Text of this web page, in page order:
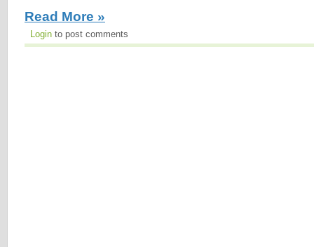
Read More »
Login to post comments